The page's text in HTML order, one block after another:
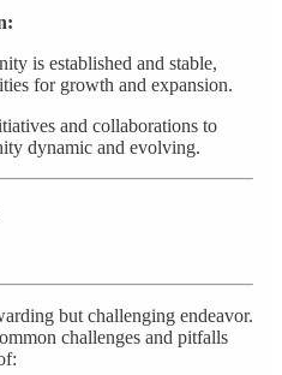
is established and stable,
for growth and expansion.
and collaborations to
dynamic and evolving.
but challenging endeavor.
challenges and pitfalls